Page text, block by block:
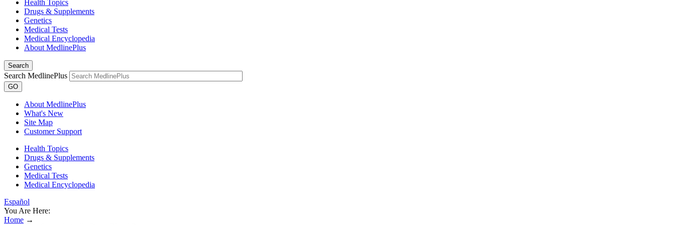
Health Topics
Drugs & Supplements
Genetics
Medical Tests
Medical Encyclopedia
About MedlinePlus
Search
Search MedlinePlus
GO
About MedlinePlus
What's New
Site Map
Customer Support
Health Topics
Drugs & Supplements
Genetics
Medical Tests
Medical Encyclopedia
Español
You Are Here:
Home →